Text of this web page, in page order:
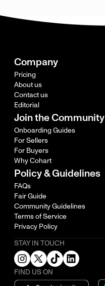
Company
Pricing
About us
Contact us
Editorial
Join the Community
Onboarding Guides
For Sellers
For Buyers
Why Cohart
Policy & Guidelines
FAQs
Fair Guide
Community Guidelines
Terms of Service
Privacy Policy
STAY IN TOUCH
FIND US ON